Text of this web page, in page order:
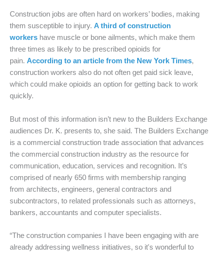
Construction jobs are often hard on workers’ bodies, making
them susceptible to injury. A third of construction
workers have muscle or bone ailments, which make them
three times as likely to be prescribed opioids for
pain. According to an article from the New York Times,
construction workers also do not often get paid sick leave,
which could make opioids an option for getting back to work
quickly.
But most of this information isn’t new to the Builders Exchange
audiences Dr. K. presents to, she said. The Builders Exchange
is a commercial construction trade association that advances
the commercial construction industry as the resource for
communication, education, services and recognition. It’s
comprised of nearly 650 firms with membership ranging
from architects, engineers, general contractors and
subcontractors, to related professionals such as attorneys,
bankers, accountants and computer specialists.
“The construction companies I have been engaging with are
already addressing wellness initiatives, so it's wonderful to